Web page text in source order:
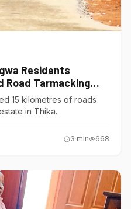
Residents
Road Tarmacking
15 kilometres of roads
in Thika.
3 min 668